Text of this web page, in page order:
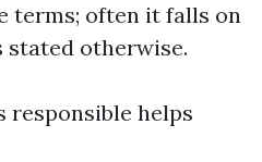
terms; often it falls on
stated otherwise.
responsible helps